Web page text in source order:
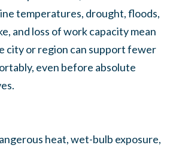
temperatures, drought, floods,
and loss of work capacity mean
city or region can support fewer
even before absolute
heat, wet-bulb exposure,